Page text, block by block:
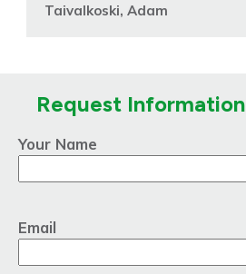
Taivalkoski, Adam
Request Information
Your Name
Email